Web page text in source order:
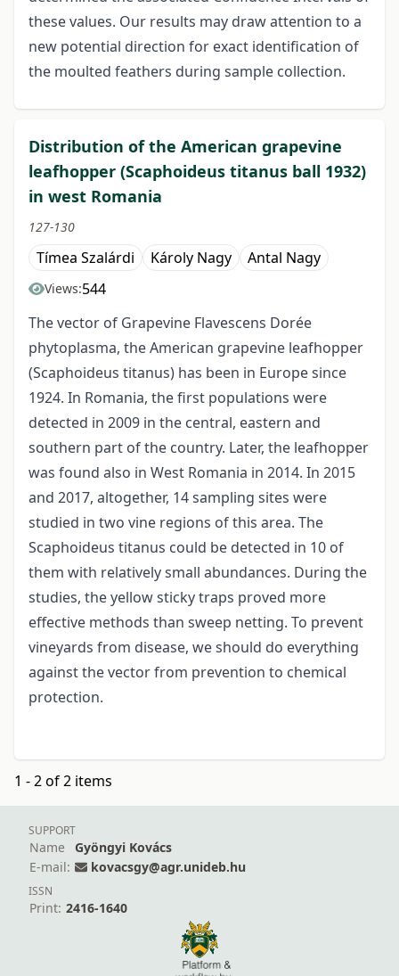
these values. Our results may draw attention to a
new potential direction for exact identification of
the moulted feathers during sample collection.
Distribution of the American grapevine
leafhopper (Scaphoideus titanus ball 1932)
in west Romania
127-130
Tímea Szalárdi Károly Nagy Antal Nagy
Views:544
The vector of Grapevine Flavescens Dorée
phytoplasma, the American grapevine leafhopper
(Scaphoideus titanus) has been in Europe since
1924. In Romania, the first populations were
detected in 2009 in the central, eastern and
southern part of the country. Later, the leafhopper
was found also in West Romania in 2014. In 2015
and 2017, altogether, 14 sampling sites were
studied in two vine regions of this area. The
Scaphoideus titanus could be detected in 10 of
them with relatively small abundances. During the
studies, the yellow sticky traps proved more
effective methods than sweep netting. To prevent
vineyards from disease, we should do everything
against the vector from prevention to chemical
protection.
1 - 2 of 2 items
SUPPORT
Name
Gyöngyi Kovács
E-mail:
kovacsgy@agr.unideb.hu
ISSN
Print: 2416-1640